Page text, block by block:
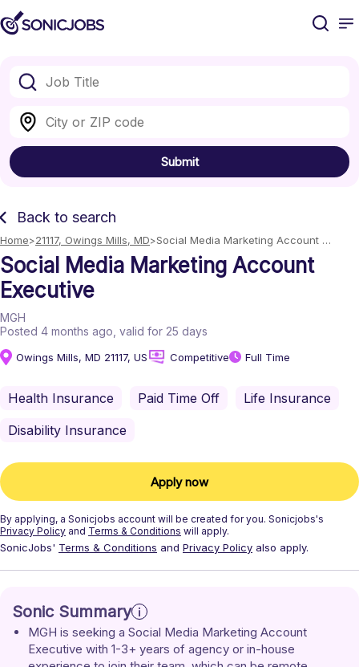
Submit
Back to search
Home 21117, Owings Mills, MD Social Media Marketing Account
Executive
Social Media Marketing Account
Executive
MGH
Posted 4 months ago , valid for 25 days
Owings Mills, MD 21117, US Competitive Full Time
Health Insurance Paid Time Off
Life Insurance
Disability Insurance
Apply now
By applying, a Sonicjobs account will be created for you. Sonicjobs's
Privacy Policy and Terms & Conditions will apply.
SonicJobs' Terms & Conditions and Privacy Policy also apply.
Sonic Summary
MGH is seeking a Social Media Marketing Account
Executive with 1-3+ years of agency or in-house